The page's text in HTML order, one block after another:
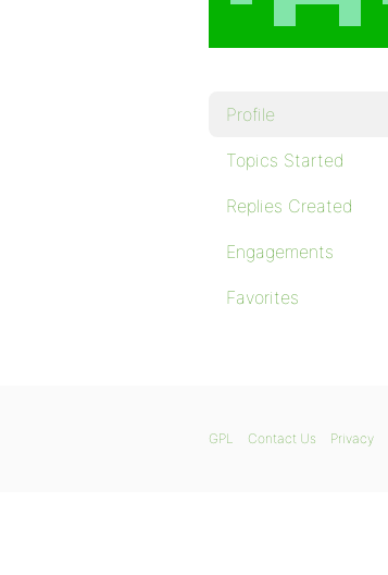
Profile
Topics Started
Replies Created
Engagements
Favorites
GPL Contact Us Privacy